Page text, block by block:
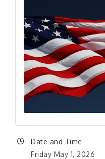
Date and Time
Friday May 1, 2026